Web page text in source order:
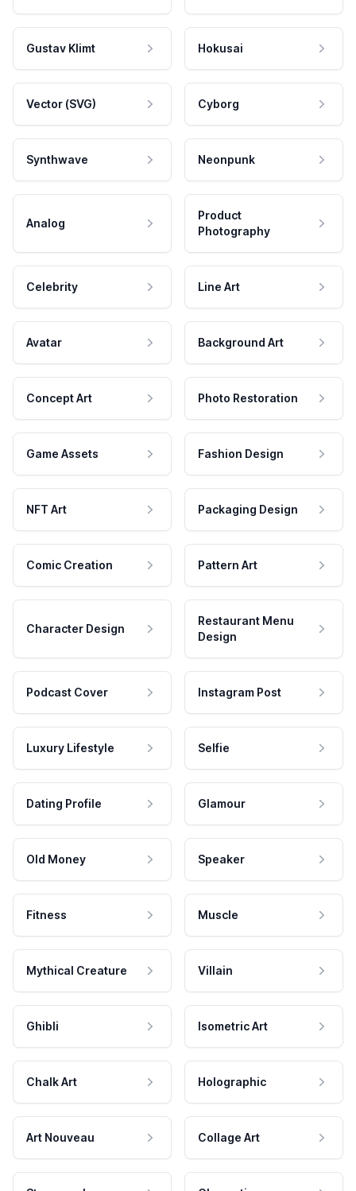
Gustav Klimt Hokusai
Vector (SVG) Cyborg
Synthwave Neonpunk
Analog
Product
Photography
Celebrity Line Art
Avatar Background Art
Concept Art Photo Restoration
Game Assets Fashion Design
NFT Art Packaging Design
Comic Creation Pattern Art
Character Design
Restaurant Menu
Design
Podcast Cover Instagram Post
Luxury Lifestyle Selfie
Dating Profile Glamour
Old Money Speaker
Fitness Muscle
Mythical Creature Villain
Ghibli Isometric Art
Chalk Art Holographic
Art Nouveau Collage Art